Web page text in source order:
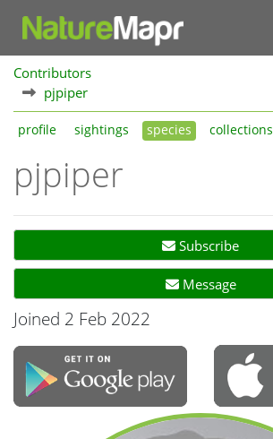
Contributors
pjpiper
profile sightings species collections
pjpiper
Subscribe
Message
Joined 2 Feb 2022